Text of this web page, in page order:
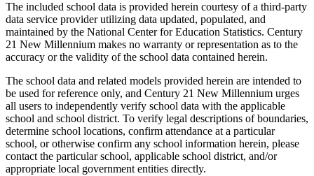
The included school data is provided herein courtesy of a third-party
data service provider utilizing data updated, populated, and
maintained by the National Center for Education Statistics. Century
21 New Millennium makes no warranty or representation as to the
accuracy or the validity of the school data contained herein.
The school data and related models provided herein are intended to
be used for reference only, and Century 21 New Millennium urges
all users to independently verify school data with the applicable
school and school district. To verify legal descriptions of boundaries,
determine school locations, confirm attendance at a particular
school, or otherwise confirm any school information herein, please
contact the particular school, applicable school district, and/or
appropriate local government entities directly.